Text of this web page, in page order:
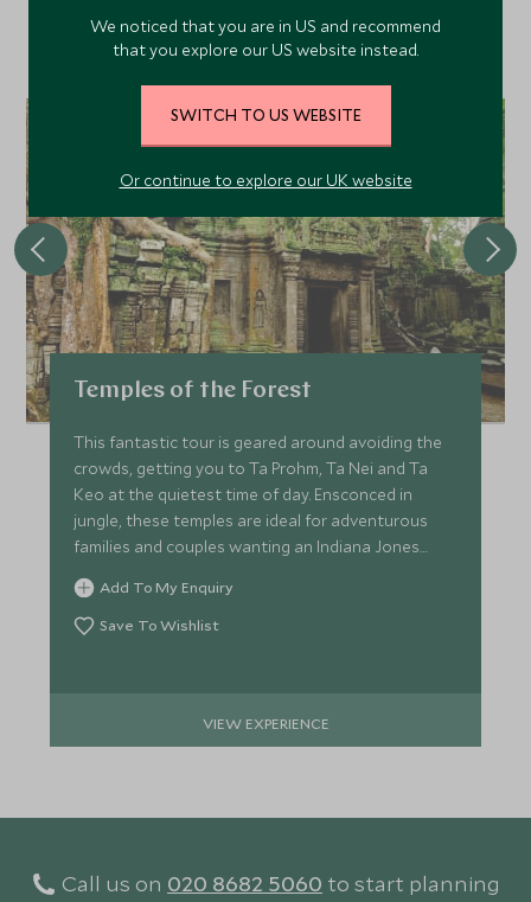
Discover more things to do in the area and chat to our
specialists about crafting these experiences into your tailor-
Temples of the Forest
This fantastic tour is geared around avoiding the
crowds, getting you to Ta Prohm, Ta Nei and Ta
Keo at the quietest time of day. Ensconced in
jungle, these temples are ideal for adventurous
families and couples wanting an Indiana Jones
experience!
Add To My Enquiry
Save To Wishlist
VIEW EXPERIENCE
Call us on 020 8682 5060 to start planning
We noticed that you are in US and recommend
that you explore our US website instead.
SWITCH TO US WEBSITE
Or continue to explore our UK website